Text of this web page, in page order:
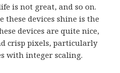
is not great, and so on.
these devices shine is the
devices are quite nice,
crisp pixels, particularly
with integer scaling.